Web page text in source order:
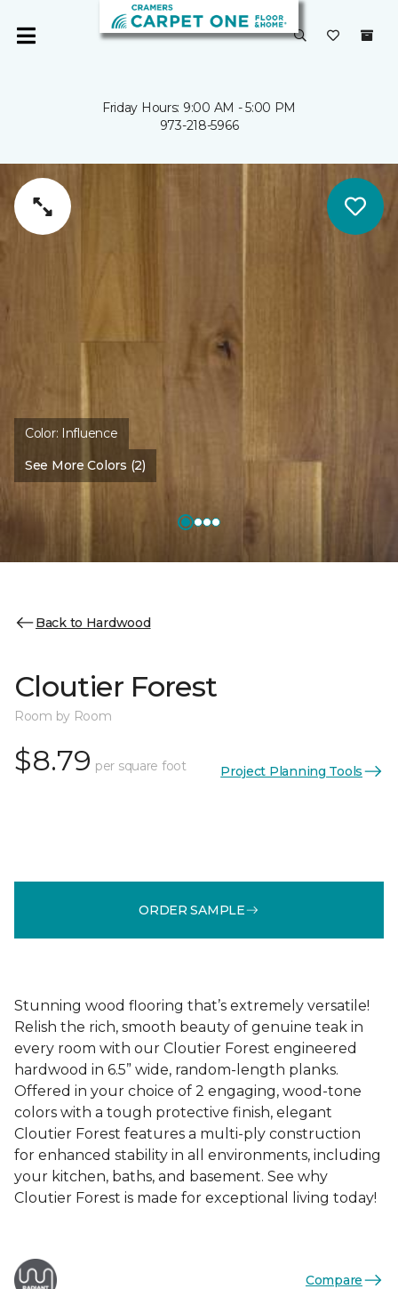
Friday Hours: 9:00 AM - 5:00 PM
973-218-5966
Color: Influence
See More Colors (2)
Back to Hardwood
Cloutier Forest
Room by Room
$8.79 per square foot Project Planning Tools
ORDER SAMPLE
Stunning wood flooring that’s extremely versatile!
Relish the rich, smooth beauty of genuine teak in
every room with our Cloutier Forest engineered
hardwood in 6.5” wide, random-length planks.
Offered in your choice of 2 engaging, wood-tone
colors with a tough protective finish, elegant
Cloutier Forest features a multi-ply construction
for enhanced stability in all environments, including
your kitchen, baths, and basement. See why
Cloutier Forest is made for exceptional living today!
Compare